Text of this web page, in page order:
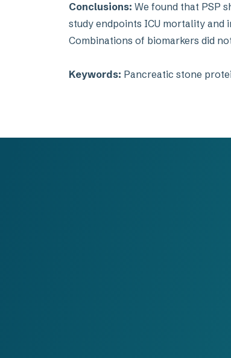
Conclusions: We found that PSP
study endpoints ICU mortality and
Combinations of biomarkers did
Keywords: Pancreatic stone